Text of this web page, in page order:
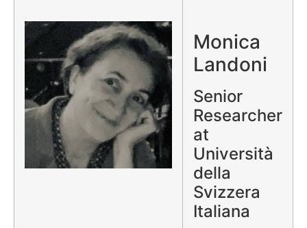
Monica
Landoni
Senior
Researcher
at
Università
della
Svizzera
Italiana